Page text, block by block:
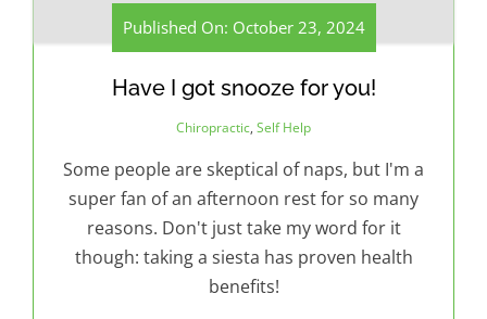
Published On: October 23, 2024
Have I got snooze for you!
Chiropractic, Self Help
Some people are skeptical of naps, but I'm a
super fan of an afternoon rest for so many
reasons. Don't just take my word for it
though: taking a siesta has proven health
benefits!